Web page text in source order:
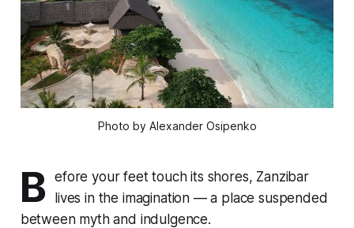
Photo by Alexander Osipenko
B
efore your feet touch its shores, Zanzibar
lives in the imagination — a place suspended
between myth and indulgence.